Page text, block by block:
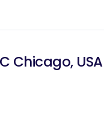
Chicago,